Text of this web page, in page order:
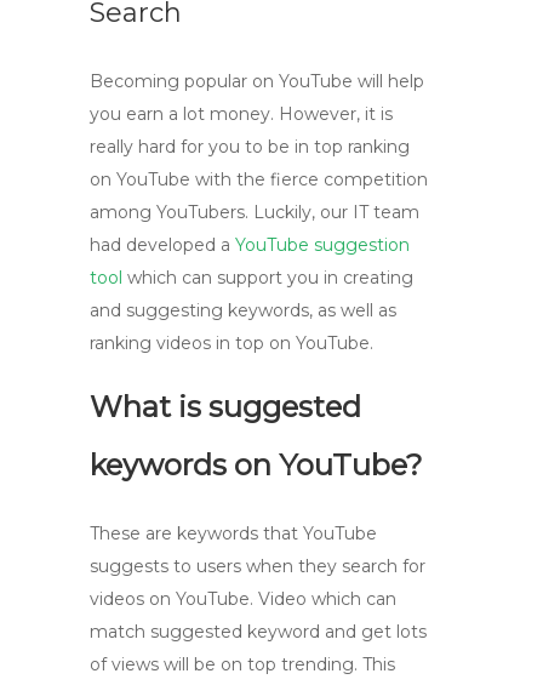
Search
Becoming popular on YouTube will help
you earn a lot money. However, it is
really hard for you to be in top ranking
on YouTube with the fierce competition
among YouTubers. Luckily, our IT team
had developed a YouTube suggestion
tool which can support you in creating
and suggesting keywords, as well as
ranking videos in top on YouTube.
What is suggested
keywords on YouTube?
These are keywords that YouTube
suggests to users when they search for
videos on YouTube. Video which can
match suggested keyword and get lots
of views will be on top trending. This